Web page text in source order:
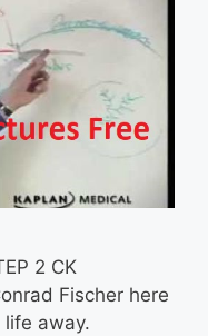
2 CK
Fischer here
life away.